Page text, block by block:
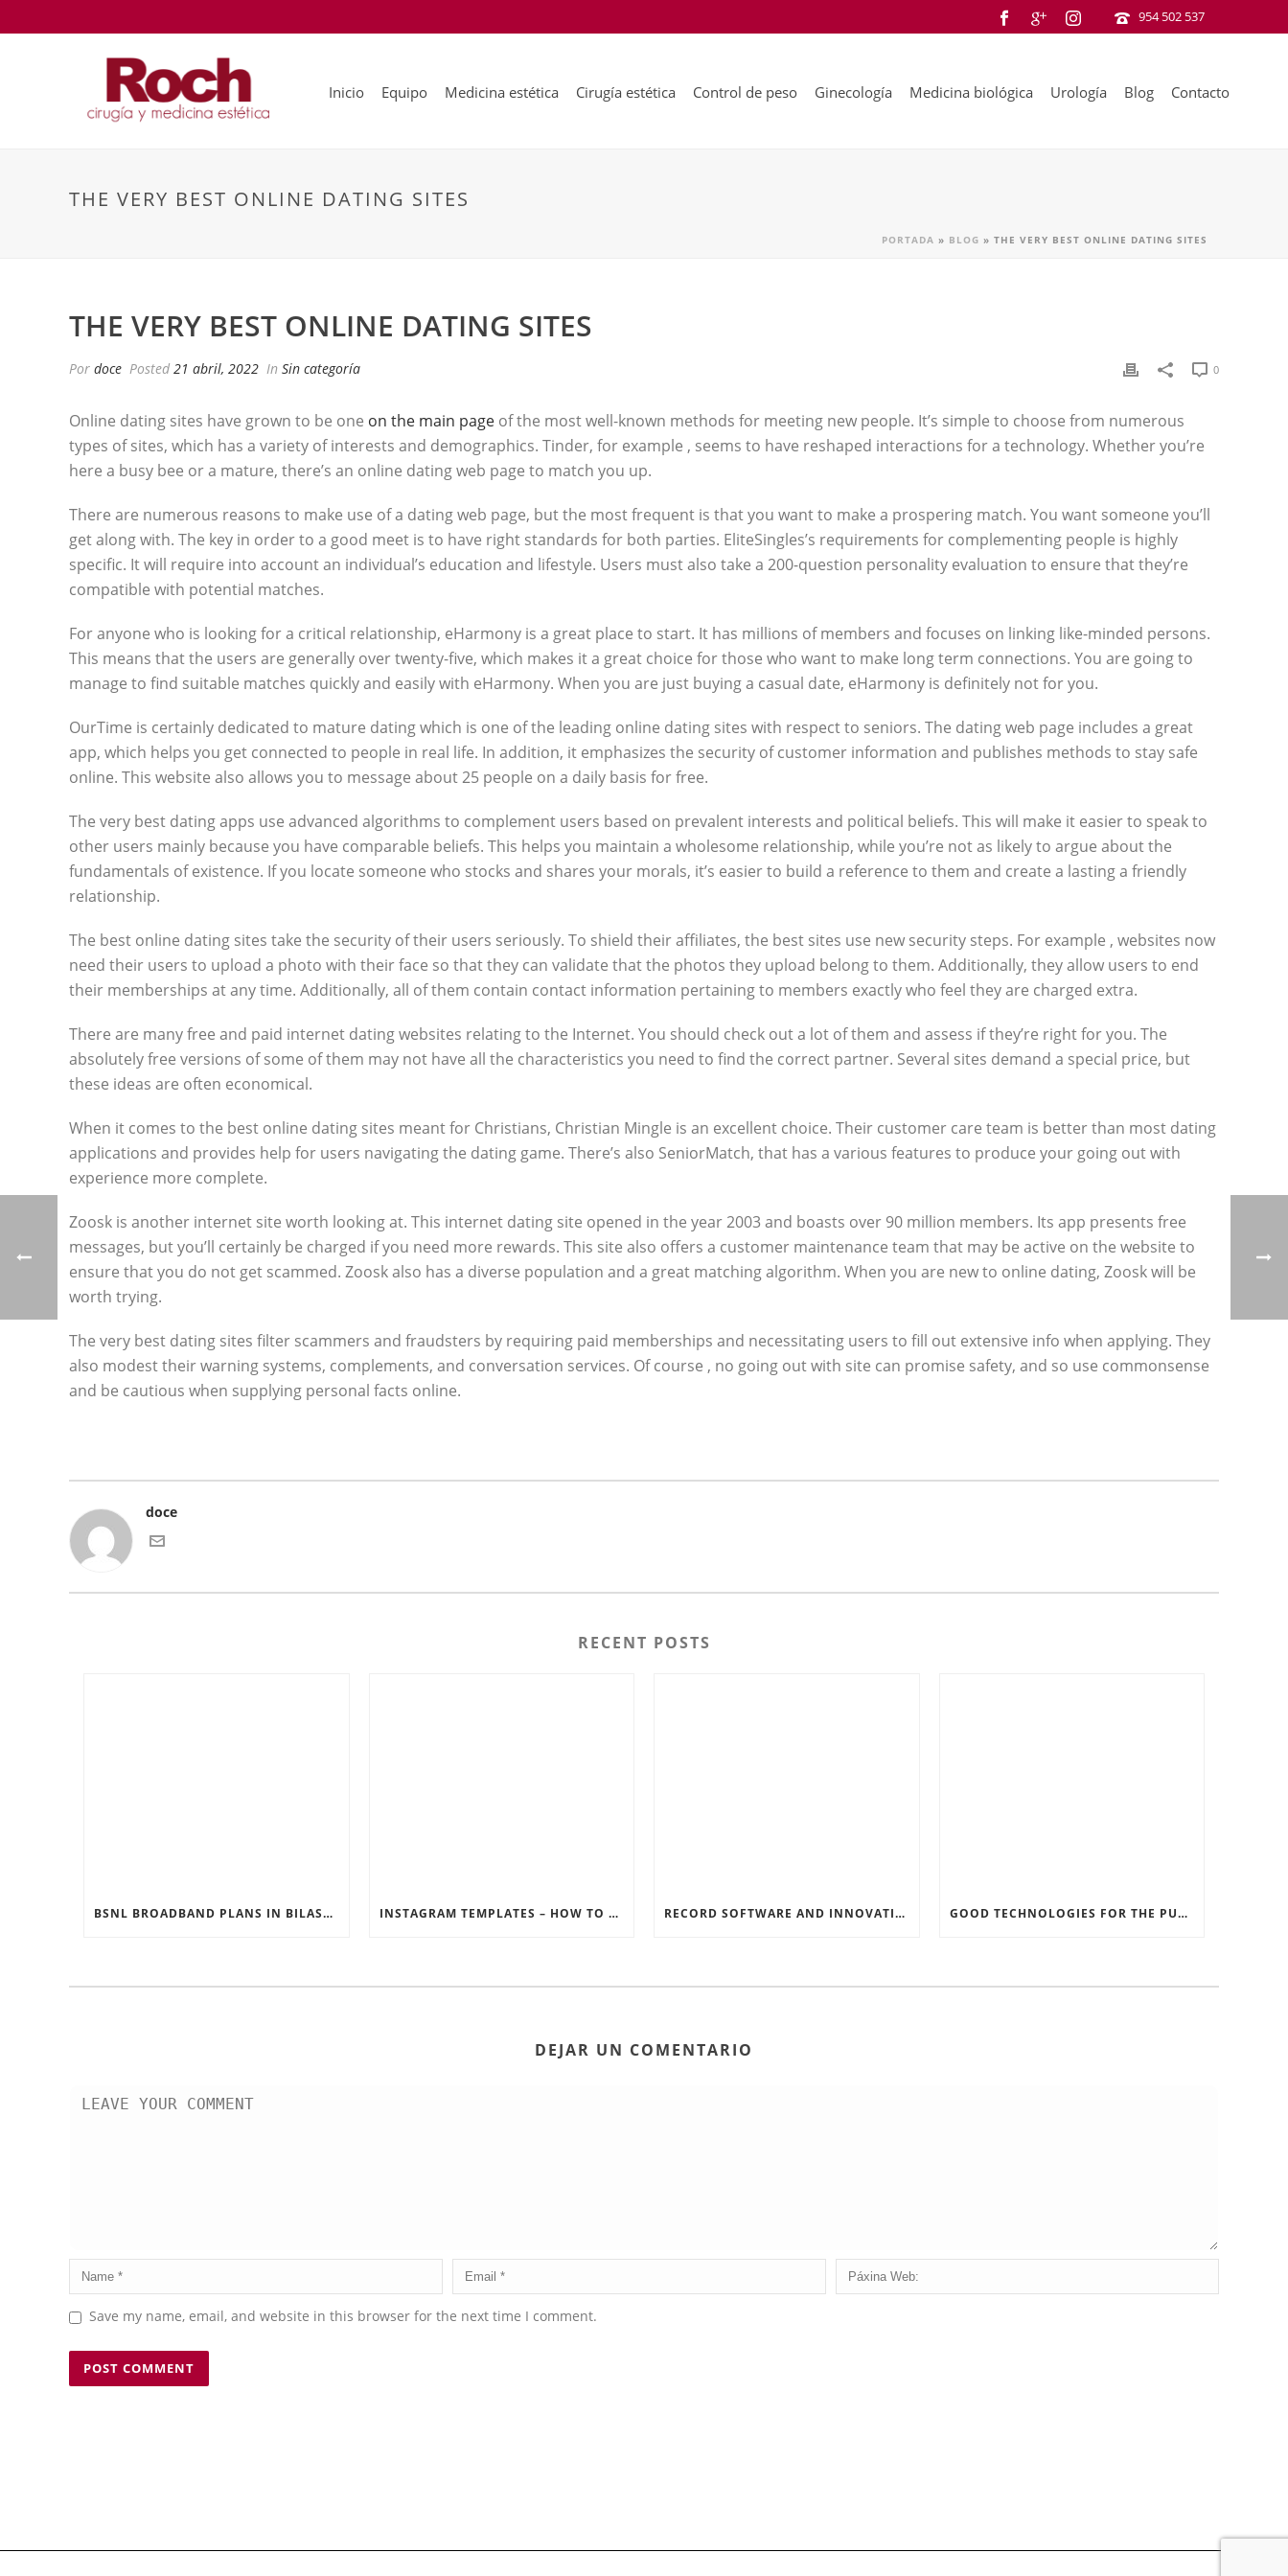
954 502 537
Inicio Equipo Medicina estética Cirugía estética Control de peso Ginecología Medicina biológica Urología Blog Contacto
THE VERY BEST ONLINE DATING SITES
PORTADA » BLOG » THE VERY BEST ONLINE DATING SITES
THE VERY BEST ONLINE DATING SITES
Por doce Posted 21 abril, 2022 In Sin categoría 0
Online dating sites have grown to be one on the main page of the most well-known methods for meeting new people. It’s simple to choose from numerous
types of sites, which has a variety of interests and demographics. Tinder, for example , seems to have reshaped interactions for a technology. Whether you’re
here a busy bee or a mature, there’s an online dating web page to match you up.
There are numerous reasons to make use of a dating web page, but the most frequent is that you want to make a prospering match. You want someone you’ll
get along with. The key in order to a good meet is to have right standards for both parties. EliteSingles’s requirements for complementing people is highly
specific. It will require into account an individual’s education and lifestyle. Users must also take a 200-question personality evaluation to ensure that they’re
compatible with potential matches.
For anyone who is looking for a critical relationship, eHarmony is a great place to start. It has millions of members and focuses on linking like-minded persons.
This means that the users are generally over twenty-five, which makes it a great choice for those who want to make long term connections. You are going to
manage to find suitable matches quickly and easily with eHarmony. When you are just buying a casual date, eHarmony is definitely not for you.
OurTime is certainly dedicated to mature dating which is one of the leading online dating sites with respect to seniors. The dating web page includes a great
app, which helps you get connected to people in real life. In addition, it emphasizes the security of customer information and publishes methods to stay safe
online. This website also allows you to message about 25 people on a daily basis for free.
The very best dating apps use advanced algorithms to complement users based on prevalent interests and political beliefs. This will make it easier to speak to
other users mainly because you have comparable beliefs. This helps you maintain a wholesome relationship, while you’re not as likely to argue about the
fundamentals of existence. If you locate someone who stocks and shares your morals, it’s easier to build a reference to them and create a lasting a friendly
relationship.
The best online dating sites take the security of their users seriously. To shield their affiliates, the best sites use new security steps. For example , websites now
need their users to upload a photo with their face so that they can validate that the photos they upload belong to them. Additionally, they allow users to end
their memberships at any time. Additionally, all of them contain contact information pertaining to members exactly who feel they are charged extra.
There are many free and paid internet dating websites relating to the Internet. You should check out a lot of them and assess if they’re right for you. The
absolutely free versions of some of them may not have all the characteristics you need to find the correct partner. Several sites demand a special price, but
these ideas are often economical.
When it comes to the best online dating sites meant for Christians, Christian Mingle is an excellent choice. Their customer care team is better than most dating
applications and provides help for users navigating the dating game. There’s also SeniorMatch, that has a various features to produce your going out with
experience more complete.
Zoosk is another internet site worth looking at. This internet dating site opened in the year 2003 and boasts over 90 million members. Its app presents free
messages, but you’ll certainly be charged if you need more rewards. This site also offers a customer maintenance team that may be active on the website to
ensure that you do not get scammed. Zoosk also has a diverse population and a great matching algorithm. When you are new to online dating, Zoosk will be
worth trying.
The very best dating sites filter scammers and fraudsters by requiring paid memberships and necessitating users to fill out extensive info when applying. They
also modest their warning systems, complements, and conversation services. Of course , no going out with site can promise safety, and so use commonsense
and be cautious when supplying personal facts online.
doce
RECENT POSTS
BSNL BROADBAND PLANS IN BILASPUR INSTAGRAM TEMPLATES – HOW TO GET THE MOST OUT OF THE SOCIAL MEDIA FEEDS RECORD SOFTWARE AND INNOVATIONS GOOD TECHNOLOGIES FOR THE PURPOSE OF TRAFFIC
DEJAR UN COMENTARIO
Save my name, email, and website in this browser for the next time I comment.